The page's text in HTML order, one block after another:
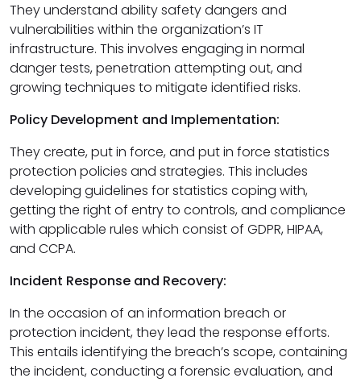
They understand ability safety dangers and
vulnerabilities within the organization’s IT
infrastructure. This involves engaging in normal
danger tests, penetration attempting out, and
growing techniques to mitigate identified risks.
Policy Development and Implementation:
They create, put in force, and put in force statistics
protection policies and strategies. This includes
developing guidelines for statistics coping with,
getting the right of entry to controls, and compliance
with applicable rules which consist of GDPR, HIPAA,
and CCPA.
Incident Response and Recovery:
In the occasion of an information breach or
protection incident, they lead the response efforts.
This entails identifying the breach’s scope, containing
the incident, conducting a forensic evaluation, and